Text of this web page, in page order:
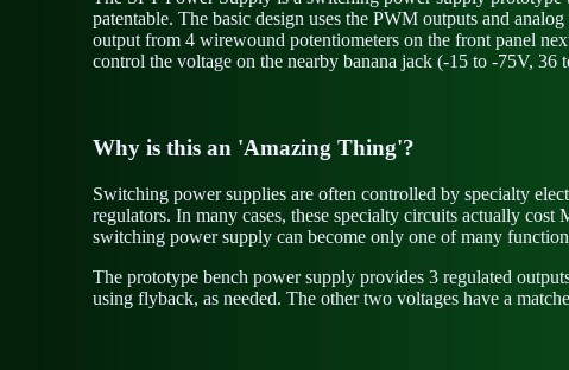
patentable. The basic design uses the PWM outputs and
output from 4 wirewound potentiometers on the front panel
control the voltage on the nearby banana jack (-15 to -75V, 36
Why is this an 'Amazing Thing'?
Switching power supplies are often controlled by specialty
regulators. In many cases, these specialty circuits actually
switching power supply can become only one of many
The prototype bench power supply provides 3 regulated
using flyback, as needed. The other two voltages have a